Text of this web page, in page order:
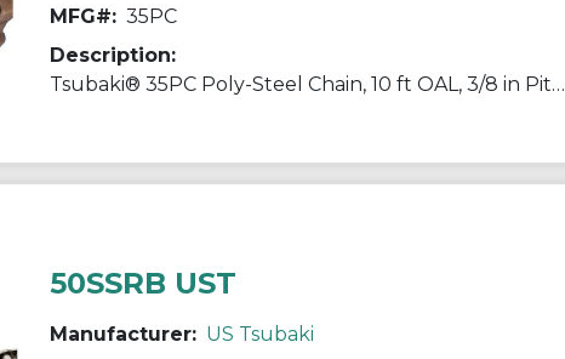
MFG#: 35PC
Description:
Tsubaki® 35PC Poly-Steel Chain, 10 ft OAL, 3/8 in Pitch, 0.2 in Dia x 0.188 in W Roller, Polyacetal/Stainless Steel
50SSRB UST
Manufacturer: US Tsubaki